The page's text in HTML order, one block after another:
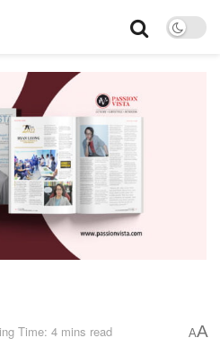
Time: 4 mins read AA